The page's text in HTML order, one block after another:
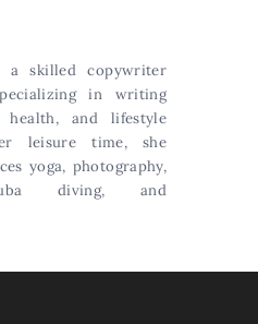
a skilled copywriter
in writing
health, and lifestyle
leisure time, she
yoga, photography,
diving, and